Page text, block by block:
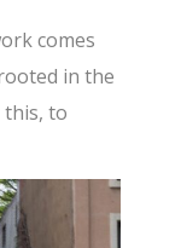
comes
in the
this, to